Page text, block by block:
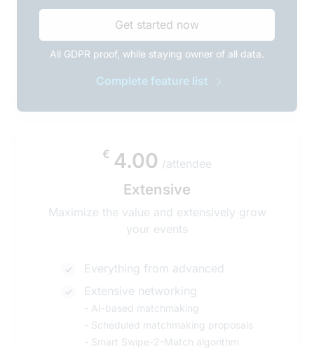
Get started now
All GDPR proof, while staying owner of all data.
Complete feature list
€ 4.00 /attendee
Extensive
Maximize the value and extensively grow
your events
Everything from advanced
Extensive networking
- AI-based matchmaking
- Scheduled matchmaking proposals
- Smart Swipe-2-Match algorithm